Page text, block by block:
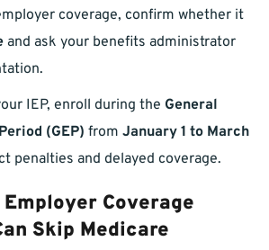
coverage, confirm whether it
and ask your benefits administrator
IEP, enroll during the General
(GEP) from January 1 to March
penalties and delayed coverage.
Coverage
Skip Medicare